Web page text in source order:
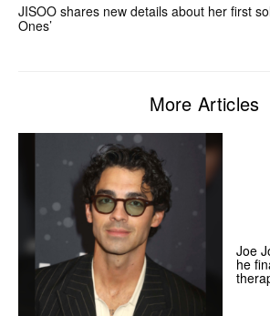
JISOO shares new details about her first
Ones’
More Articles
Joe
he